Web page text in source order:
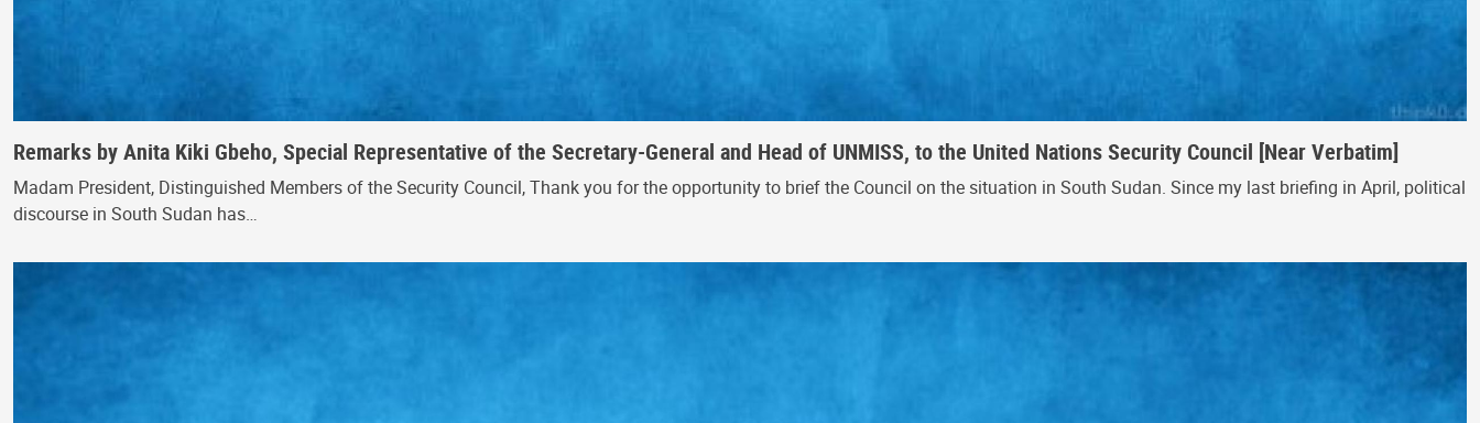
Remarks by Anita Kiki Gbeho, Special Representative of the Secretary-General and Head of UNMISS, to the United Nations Security Council [Near Verbatim]
Madam President, Distinguished Members of the Security Council, Thank you for the opportunity to brief the Council on the situation in South Sudan. Since my last briefing in April, political
discourse in South Sudan has…